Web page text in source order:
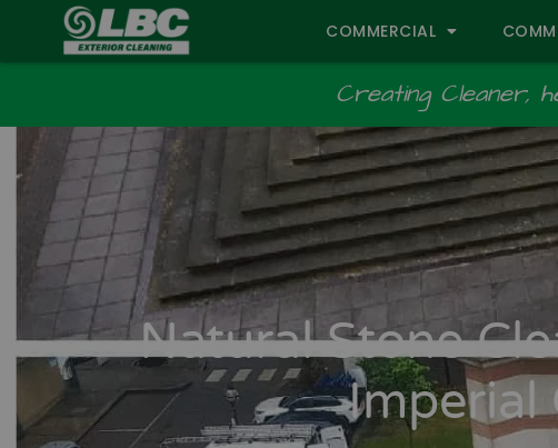
COMMERCIAL
Creating Cleaner,
Natural Stone
Imperial